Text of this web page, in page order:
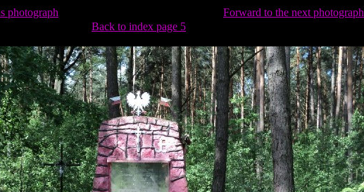
photograph
Forward to the next photograph
Back to index page 5